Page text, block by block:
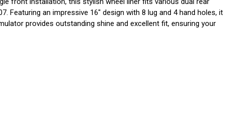
Featuring an impressive 16" design with 8 lug and 4 hand holes, it
provides outstanding shine and excellent fit, ensuring your